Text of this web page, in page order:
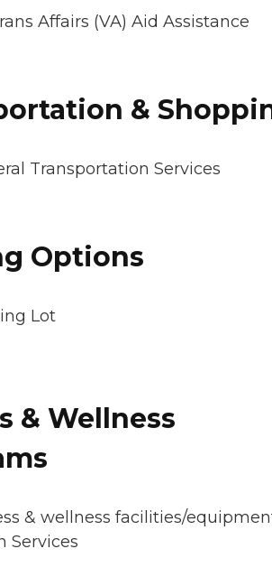
Affairs (VA) Aid Assistance
&
Transportation Services
Options
Lot
& Wellness
& wellness facilities/
Services